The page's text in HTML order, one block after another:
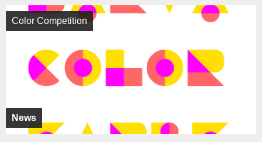
News
Color Competition